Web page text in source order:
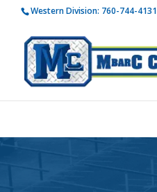
Western Division: 760-744-4131